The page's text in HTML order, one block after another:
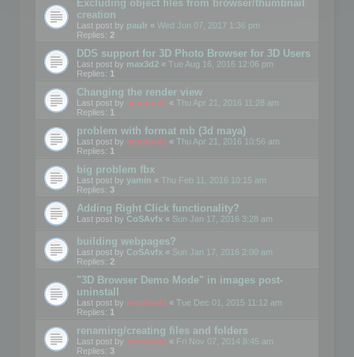
Excluding object files from browser/thumbnail
creation
Last post by paulr « Wed Jun 07, 2017 1:36 pm
Replies: 2
DDS support for 3D Photo Browser for 3D Users
Last post by max3d2 « Tue Aug 16, 2016 12:06 pm
Replies: 1
Changing the render view
Last post by mootools « Thu Apr 21, 2016 11:28 am
Replies: 1
problem with format mb (3d maya)
Last post by mootools « Thu Apr 21, 2016 10:56 am
Replies: 1
big problem fbx
Last post by yamin « Thu Feb 11, 2016 10:15 am
Replies: 3
Adding Right Click functionality?
Last post by CoSAvfx « Sun Jan 17, 2016 3:28 am
building webpages?
Last post by CoSAvfx « Sun Jan 17, 2016 2:00 am
Replies: 2
"3D Browser Demo Mode" in images post-
uninstall
Last post by mootools « Tue Dec 01, 2015 11:12 am
Replies: 1
renaming/creating files and folders
Last post by mootools « Fri Nov 07, 2014 8:45 am
Replies: 3